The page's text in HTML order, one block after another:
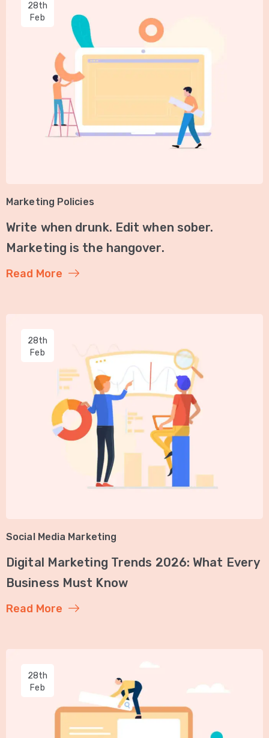
28th
Feb
Marketing Policies
Write when drunk. Edit when sober.
Marketing is the hangover.
Read More
28th
Feb
Social Media Marketing
Digital Marketing Trends 2026: What Every
Business Must Know
Read More
28th
Feb